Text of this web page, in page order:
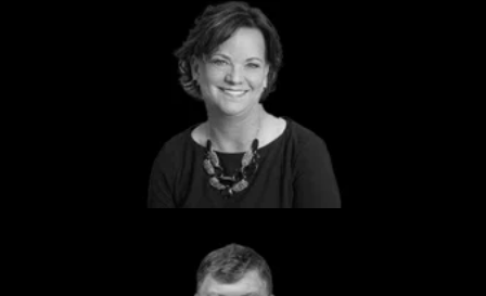
Lou Anne Brossman
Founder
Government Marketing University